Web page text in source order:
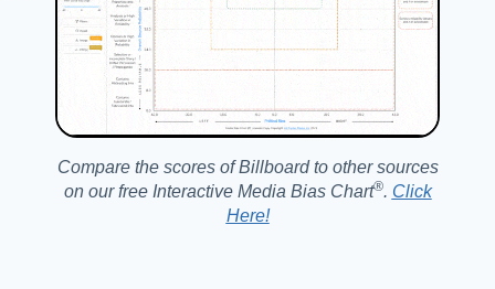
Compare the scores of Billboard to other sources
on our free Interactive Media Bias Chart®️. Click
Here!